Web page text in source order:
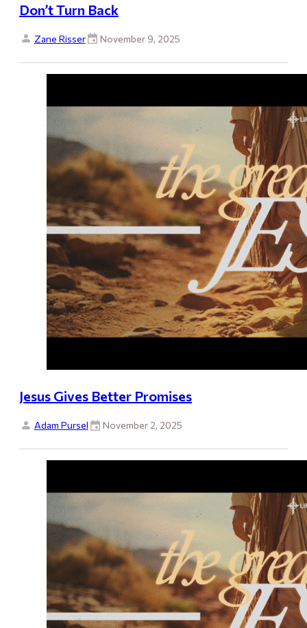
Don’t Turn Back
Zane Risser November 9, 2025
Jesus Gives Better Promises
Adam Pursel November 2, 2025